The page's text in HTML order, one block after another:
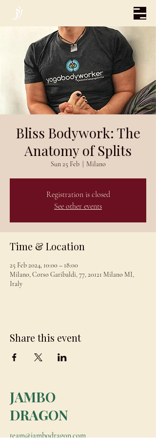
Bliss Bodywork: The
Anatomy of Splits
Sun 25 Feb
  |
Milano
Registration is closed
See other events
Time & Location
25 Feb 2024, 10:00 – 18:00
Milano, Corso Garibaldi, 77, 20121 Milano MI,
Italy
Share this event
JAMBO
DRAGON
team@jambodragon.com